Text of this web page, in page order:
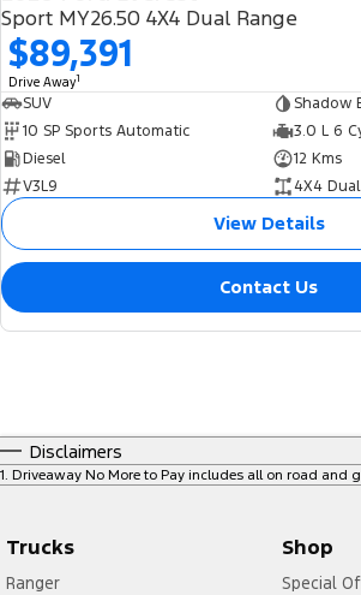
Sport MY26.50 4X4 Dual Range
$89,391
Drive Away1
SUV
Shadow
10 SP Sports Automatic
3.0 L 6
Diesel
12 Kms
V3L9
4X4
View Details
Contact Us
Disclaimers
1. Driveaway No More to Pay includes all on road and
Trucks
Ranger
Shop
Special